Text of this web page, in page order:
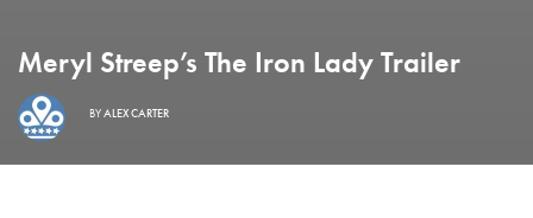
Meryl Streep’s The Iron Lady Trailer
BYALEX CARTER